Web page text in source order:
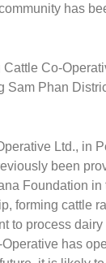
has
Co-
Sam Phan
Ltd., in
been
Foundation in
forming cattle
to process dairy
has